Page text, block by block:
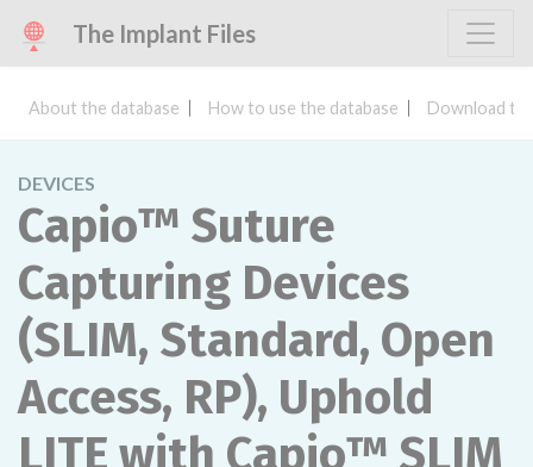
The Implant Files
About the database How to use the database Download
DEVICES
Capio™ Suture
Capturing Devices
(SLIM, Standard, Open
Access, RP), Uphold
LITE with Capio™ SLIM